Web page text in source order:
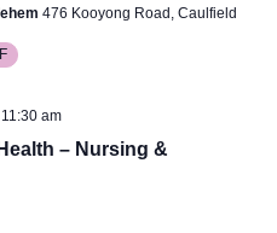
476 Kooyong Road, Caulfield
– Nursing &
11:30 am